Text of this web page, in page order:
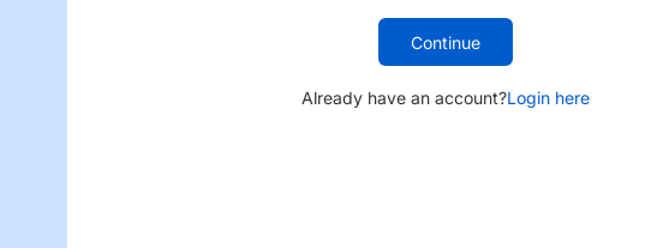
Continue
Already have an account?Login here